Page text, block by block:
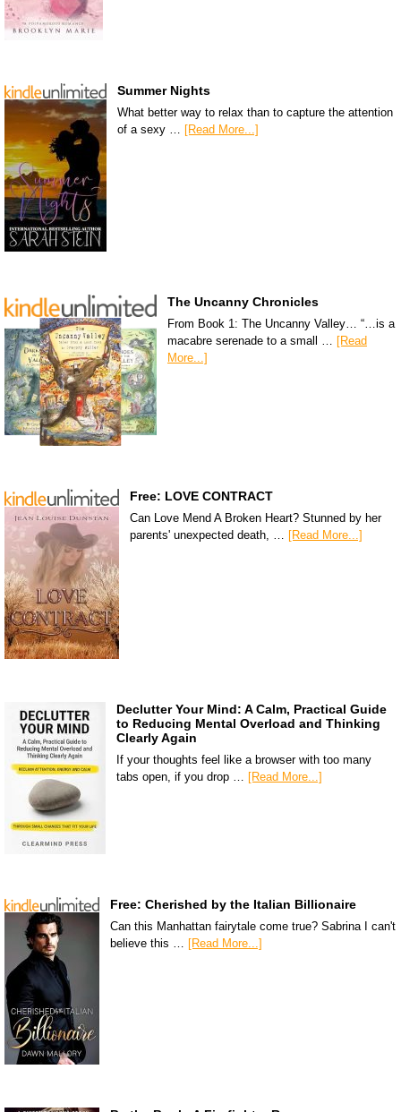
Summer Nights
What better way to relax than to capture the attention
of a sexy … [Read More...]
The Uncanny Chronicles
From Book 1: The Uncanny Valley… “…is a
macabre serenade to a small … [Read
More...]
Free: LOVE CONTRACT
Can Love Mend A Broken Heart? Stunned by her
parents' unexpected death, …
[Read More...]
Declutter Your Mind: A Calm, Practical Guide
to Reducing Mental Overload and Thinking
Clearly Again
If your thoughts feel like a browser with too many
tabs open, if you drop …
[Read More...]
Free: Cherished by the Italian Billionaire
Can this Manhattan fairytale come true? Sabrina I can't
believe this …
[Read More...]